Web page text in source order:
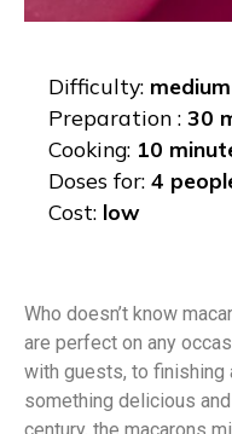
Difficulty: medium
Preparation : 30
Cooking: 10
Doses for: 4
Cost: low
Who doesn’t know
are perfect on any
with guests, to finishing
something delicious